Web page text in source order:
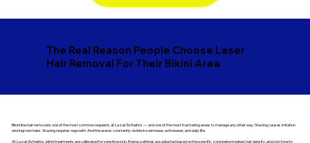
The Real Reason People Choose Laser
Hair Removal For Their Bikini Area
Bikini line hair removal is one of the most common requests at Lazuk Esthetics — and one of the most frustrating areas to manage any other way. Shaving causes irritation
and ingrown hairs. Waxing requires regrowth. And the area is constantly visible in swimwear, activewear, and daily life.
At Lazuk Esthetics, bikini treatments are calibrated for sensitive skin. Energy settings are adjusted based on the specific zone being treated, hair density, and skin tone to